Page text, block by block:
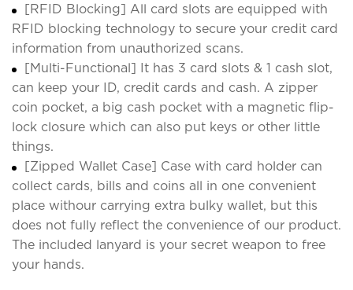
[RFID Blocking] All card slots are equipped with
RFID blocking technology to secure your credit card
information from unauthorized scans.
[Multi-Functional] It has 3 card slots & 1 cash slot,
can keep your ID, credit cards and cash. A zipper
coin pocket, a big cash pocket with a magnetic flip-
lock closure which can also put keys or other little
things.
[Zipped Wallet Case] Case with card holder can
collect cards, bills and coins all in one convenient
place withour carrying extra bulky wallet, but this
does not fully reflect the convenience of our product.
The included lanyard is your secret weapon to free
your hands.